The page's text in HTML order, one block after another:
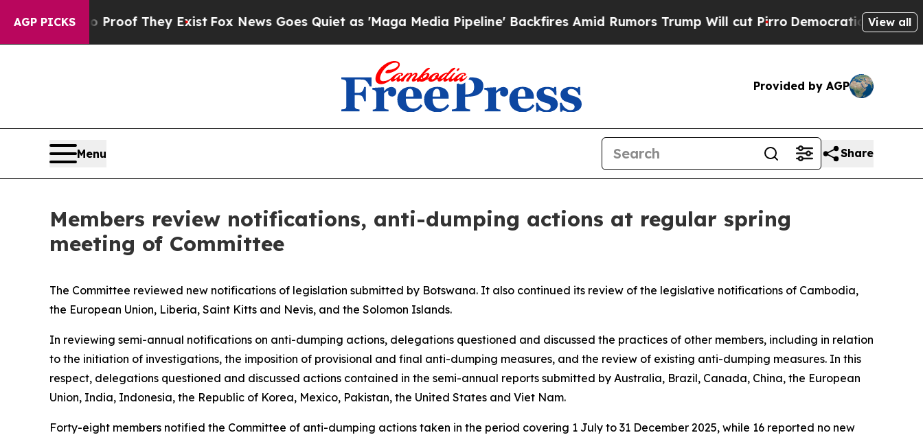
AGP PICKS
Offers no Proof They Exist Fox News Goes Quiet as 'Maga Media Pipeline' Backfires Amid Rumors Trump Will cut Pirro Democratic Socialists of
View all
Provided by AGP
Menu Share
Members review notifications, anti-dumping actions at regular spring
meeting of Committee
The Committee reviewed new notifications of legislation submitted by Botswana. It also continued its review of the legislative notifications of Cambodia,
the European Union, Liberia, Saint Kitts and Nevis, and the Solomon Islands.
In reviewing semi-annual notifications on anti-dumping actions, delegations questioned and discussed the practices of other members, including in relation
to the initiation of investigations, the imposition of provisional and final anti-dumping measures, and the review of existing anti-dumping measures. In this
respect, delegations questioned and discussed actions contained in the semi-annual reports submitted by Australia, Brazil, Canada, China, the European
Union, India, Indonesia, the Republic of Korea, Mexico, Pakistan, the United States and Viet Nam.
Forty-eight members notified the Committee of anti-dumping actions taken in the period covering 1 July to 31 December 2025, while 16 reported no new